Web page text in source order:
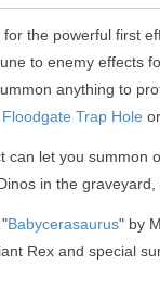
the powerful first
to enemy effects
anything to
Floodgate Trap Hole or
can let you summon
in the
Babycerasaurus" by
Rex and special